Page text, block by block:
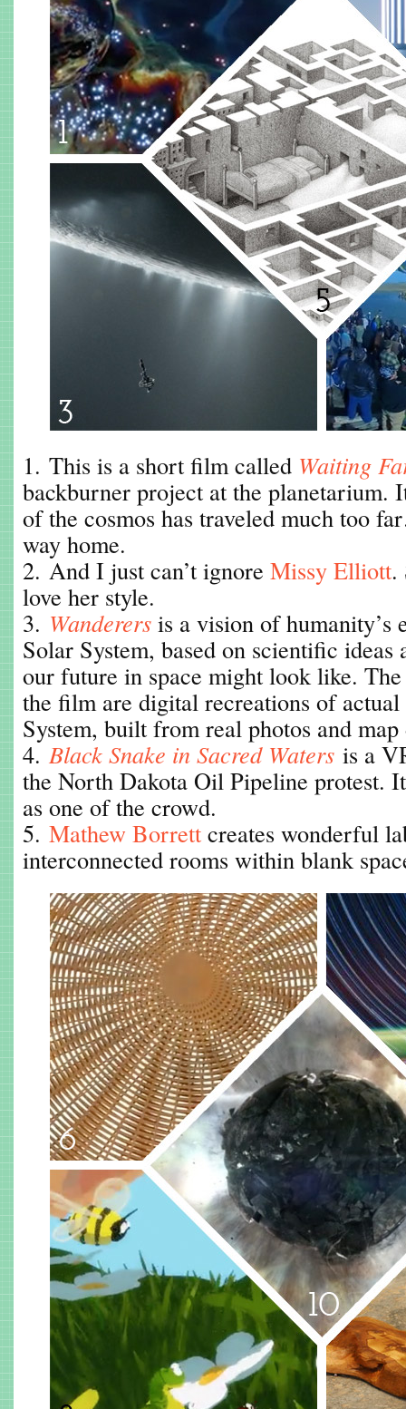
1. This is a short film called Waiting
backburner project at the planetarium.
of the cosmos has traveled much too
way home.
2. And I just can’t ignore Missy Elliott.
love her style.
3. Wanderers is a vision of humanity’s
Solar System, based on scientific ideas
our future in space might look like.
the film are digital recreations of
System, built from real photos and
4. Black Snake in Sacred Waters is a
the North Dakota Oil Pipeline protest.
as one of the crowd.
5. Mathew Borrett creates wonderful
interconnected rooms within blank